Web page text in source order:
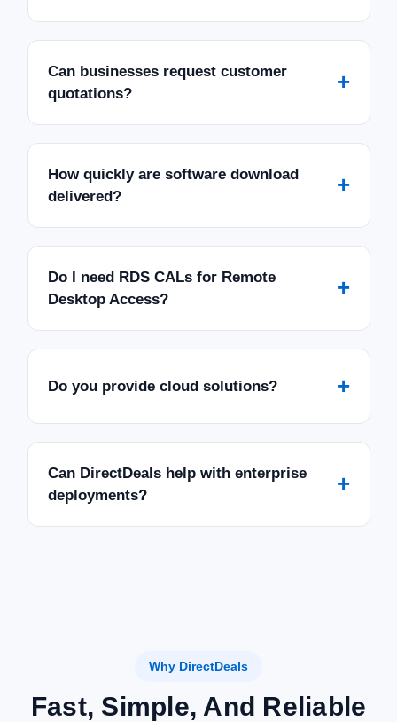
Can businesses request customer
quotations?
+
How quickly are software download
delivered?
+
Do I need RDS CALs for Remote
Desktop Access?
+
Do you provide cloud solutions? +
Can DirectDeals help with enterprise
deployments?
+
Why DirectDeals
Fast, Simple, And Reliable